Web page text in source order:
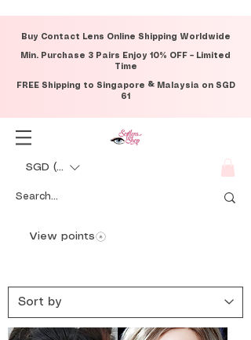
Buy Contact Lens Online Shipping Worldwide
Min. Purchase 3 Pairs Enjoy 10% OFF – Limited
Time
FREE Shipping to Singapore & Malaysia on SGD
61
SGD (S$)
View points